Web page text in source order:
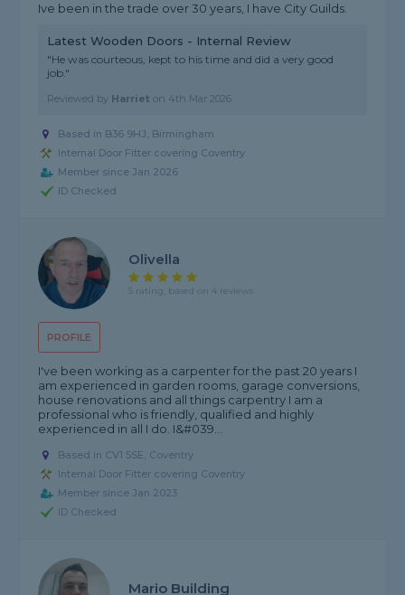
Ive been in the trade over 30 years, I have City Guilds.
Latest Wooden Doors - Internal Review
"He was courteous, kept to his time and did a very good
job."
Reviewed by Harriet on 4th Mar 2026
Based in B36 9HJ, Birmingham
Internal Door Fitter covering Coventry
Member since Jan 2026
ID Checked
PROFILE
Olivella
5 rating, based on 4 reviews
I've been working as a carpenter for the past 20 years I
am experienced in garden rooms, garage conversions,
house renovations and all things carpentry I am a
professional who is friendly, qualified and highly
experienced in all I do. I&#039...
Based in CV1 5SE, Coventry
Internal Door Fitter covering Coventry
Member since Jan 2023
ID Checked
Mario Building